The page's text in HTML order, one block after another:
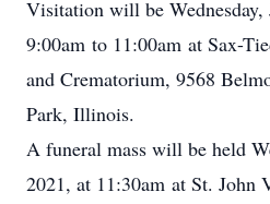
Visitation will be
9:00am to 11:00am at Sax-
and Crematorium, 9568
Park, Illinois.
A funeral mass will be held
2021, at 11:30am at St. John